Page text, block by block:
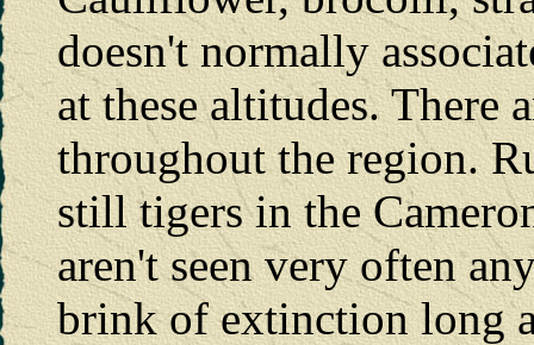
doesn't normally
at these altitudes. There
throughout the region.
still tigers in the
aren't seen very often
brink of extinction long